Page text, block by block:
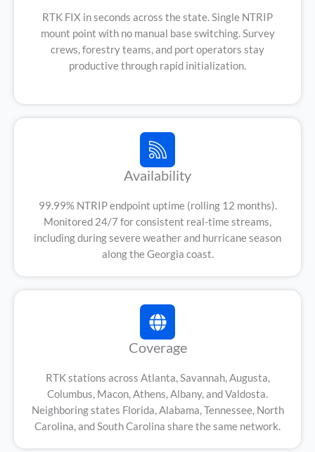
RTK FIX in seconds across the state. Single NTRIP
mount point with no manual base switching. Survey
crews, forestry teams, and port operators stay
productive through rapid initialization.
Availability
99.99% NTRIP endpoint uptime (rolling 12 months).
Monitored 24/7 for consistent real-time streams,
including during severe weather and hurricane season
along the Georgia coast.
Coverage
RTK stations across Atlanta, Savannah, Augusta,
Columbus, Macon, Athens, Albany, and Valdosta.
Neighboring states Florida, Alabama, Tennessee, North
Carolina, and South Carolina share the same network.